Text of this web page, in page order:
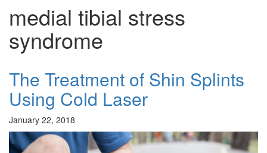
medial tibial stress
syndrome
The Treatment of Shin Splints
Using Cold Laser
January 22, 2018